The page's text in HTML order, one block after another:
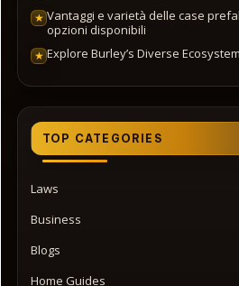
★ Vantaggi e varietà delle case
opzioni disponibili
★ Explore Burley’s Diverse
TOP CATEGORIES
Laws
Business
Blogs
Home Guides